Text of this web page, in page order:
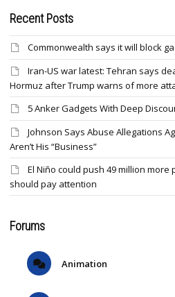
Recent Posts
Commonwealth says it will block
Iran-US war latest: Tehran says
Hormuz after Trump warns of more
5 Anker Gadgets With Deep
Johnson Says Abuse Allegations
Aren’t His “Business”
El Niño could push 49 million more
should pay attention
Forums
Animation